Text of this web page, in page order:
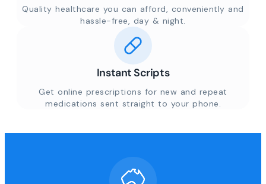
Quality healthcare you can afford, conveniently and
hassle-free, day & night.
Instant Scripts
Get online prescriptions for new and repeat
medications sent straight to your phone.